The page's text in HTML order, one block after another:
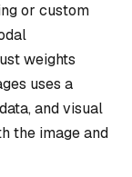
or custom
weights
uses a
and visual
the image and